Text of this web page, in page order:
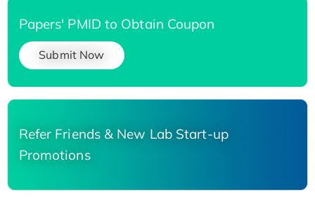
Papers' PMID to Obtain Coupon
Submit Now
Refer Friends & New Lab Start-up
Promotions